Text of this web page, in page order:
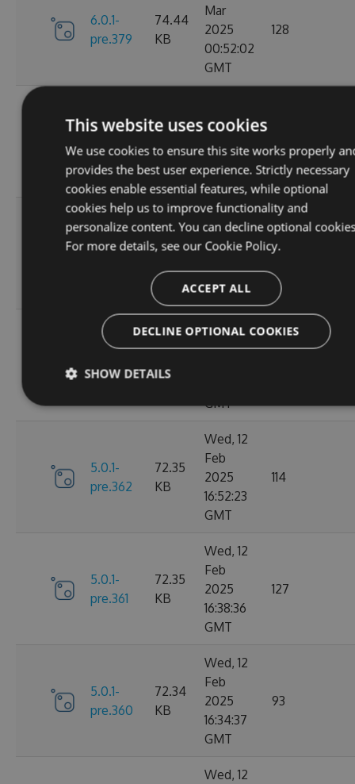
6.0.1-
pre.379
74.44
KB
Mar
2025
00:52:02
GMT
128
6.0.1-
pre.376
74.28
KB
Mar
10:40:48
GMT
6.0.0
74.24
Fri, 14
Feb
2025
13:48:29
GMT
127
pre.369
KB
Thu, 13
Feb
GMT
5.0.1-
pre.362
72.35
KB
Wed, 12
Feb
2025
16:52:23
GMT
114
5.0.1-
pre.361
72.35
KB
Wed, 12
Feb
2025
16:38:36
GMT
127
5.0.1-
pre.360
72.34
KB
Wed, 12
Feb
2025
16:34:37
GMT
93
Wed, 12
This website uses cookies
We use cookies to ensure this site works properly
provides the best user experience. Strictly necessary
cookies enable essential features, while optional
cookies help us to improve functionality and
personalize content. You can decline optional
For more details, see our Cookie Policy.
ACCEPT ALL
DECLINE OPTIONAL COOKIES
SHOW DETAILS